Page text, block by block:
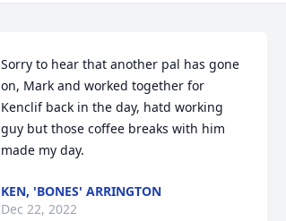
Sorry to hear that another pal has gone
on, Mark and worked together for
Kenclif back in the day, hatd working
guy but those coffee breaks with him
made my day.
KEN, 'BONES' ARRINGTON
Dec 22, 2022